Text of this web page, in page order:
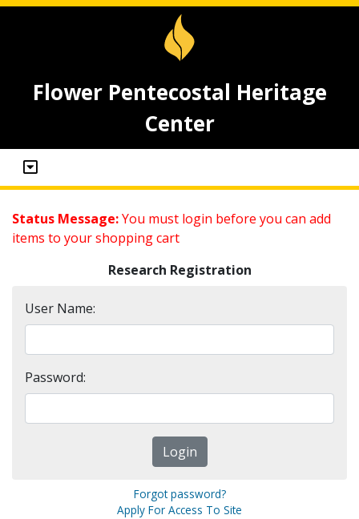
Flower Pentecostal Heritage
Center
Status Message:You must login before you can add
items to your shopping cart
Research Registration
User Name:
Password:
Forgot password?
Apply For Access To Site